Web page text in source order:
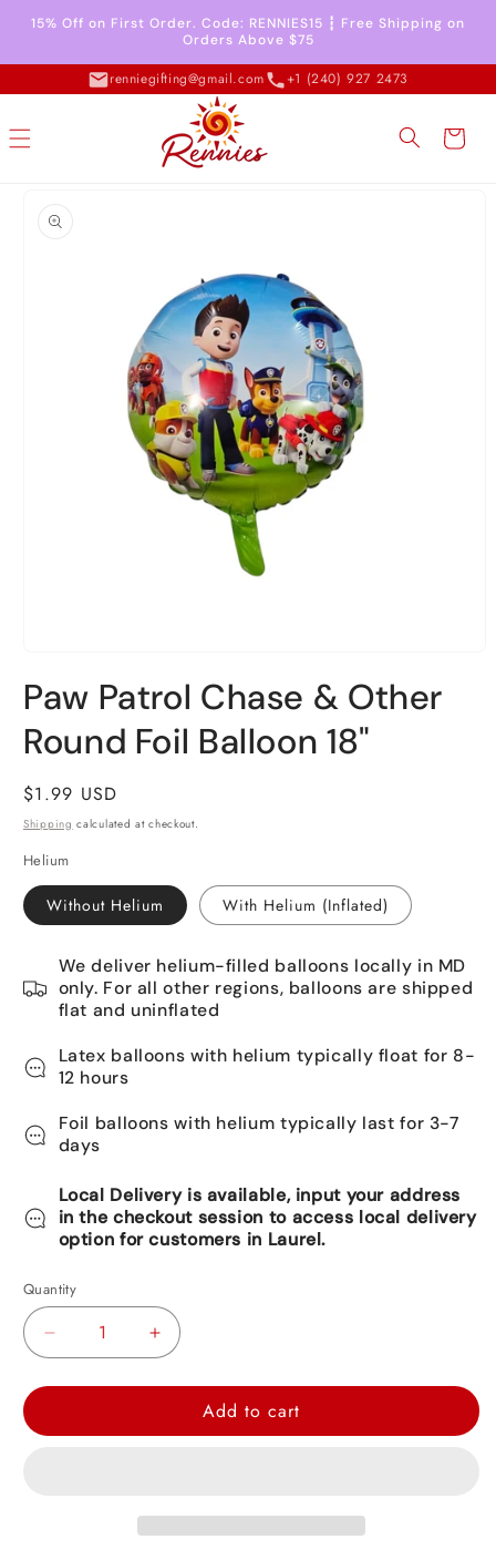
Skip to
content
15% Off on First Order. Code: RENNIES15 ┇ Free Shipping on
Orders Above $75
renniegifting@gmail.com +1 (240) 927 2473
Cart
information
media
1
in
modal
Paw Patrol Chase & Other
Round Foil Balloon 18"
Regular
price
$1.99 USD
Shipping calculated at checkout.
Helium
Without Helium With Helium (Inflated)
We deliver helium-filled balloons locally in MD
only. For all other regions, balloons are shipped
flat and uninflated
Latex balloons with helium typically float for 8-
12 hours
Foil balloons with helium typically last for 3-7
days
Local Delivery is available, input your address
in the checkout session to access local delivery
option for customers in Laurel.
Quantity
Decrease
Paw
Increase
Paw
&amp;
Add to cart